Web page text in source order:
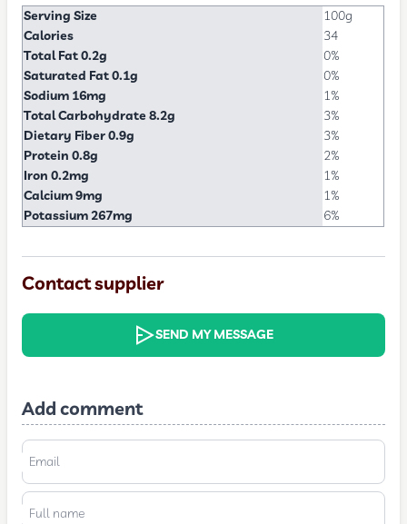
Serving Size
100g
Calories
34
Total Fat 0.2g
0%
Saturated Fat 0.1g
0%
Sodium 16mg
1%
Total Carbohydrate 8.2g
3%
Dietary Fiber 0.9g
3%
Protein 0.8g
2%
Iron 0.2mg
1%
Calcium 9mg
1%
Potassium 267mg
6%
Contact supplier
SEND MY MESSAGE
Add comment
Email
Full name